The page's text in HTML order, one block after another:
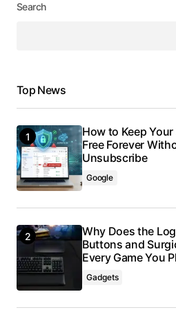
Search
Top News
How to Keep
Free Forever
Unsubscribe
Google
Why Does the
Buttons and
Every Game You
Gadgets